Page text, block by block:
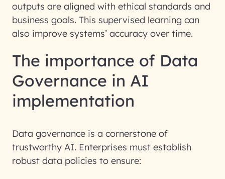
outputs are aligned with ethical standards and
business goals. This supervised learning can
also improve systems’ accuracy over time.
The importance of Data
Governance in AI
implementation
Data governance is a cornerstone of
trustworthy AI. Enterprises must establish
robust data policies to ensure: